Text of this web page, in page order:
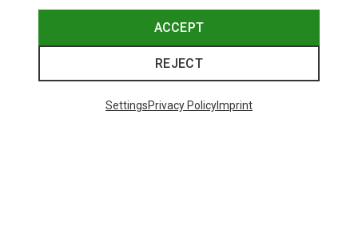
ACCEPT
REJECT
SettingsPrivacy PolicyImprint